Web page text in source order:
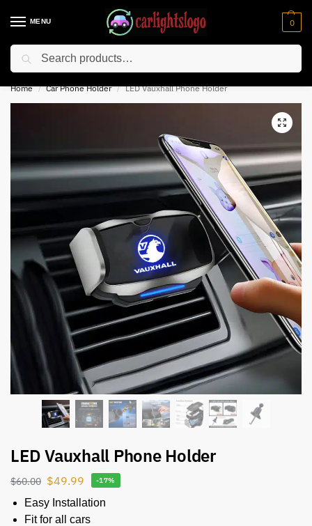
MENU 0
⚡ 10% off for new customer with code “NC10”
Home / Car Phone Holder / LED Vauxhall Phone Holder
LED Vauxhall Phone Holder
$60.00 $49.99 -17%
Easy Installation
Fit for all cars